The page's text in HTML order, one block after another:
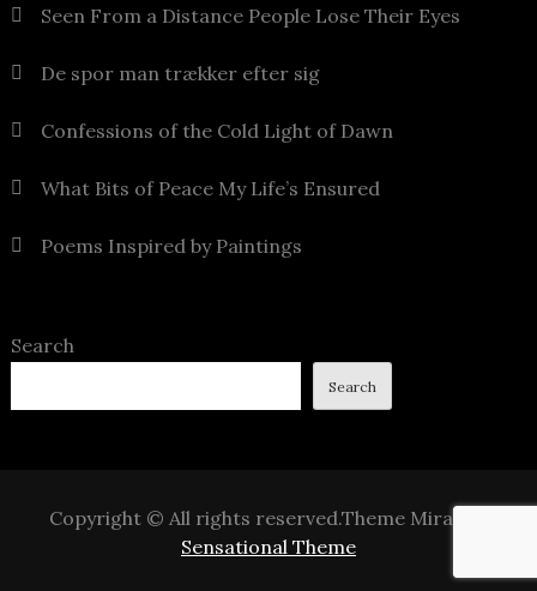
Seen From a Distance People Lose Their Eyes
De spor man trækker efter sig
Confessions of the Cold Light of Dawn
What Bits of Peace My Life’s Ensured
Poems Inspired by Paintings
Search
Search
Copyright © All rights reserved.Theme Mirak by
Sensational Theme